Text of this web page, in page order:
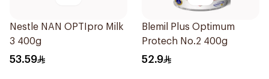
Nestle NAN OPTIpro Milk
3 400g
53.59
Blemil Plus Optimum
Protech No.2 400g
52.9